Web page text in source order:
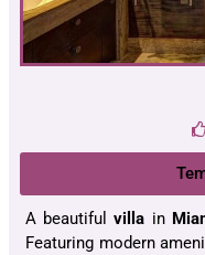
A beautifulvilla in
Featuring modern